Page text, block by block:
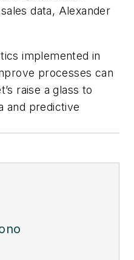
data, Alexander
implemented in
processes can
raise a glass to
and predictive